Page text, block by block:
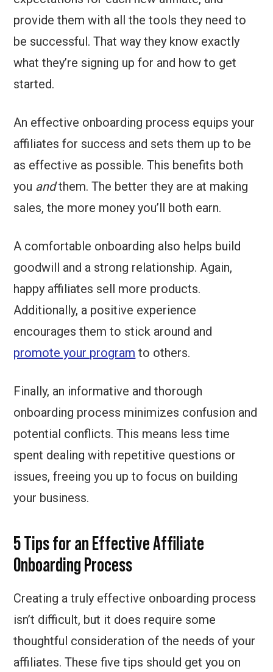
provide them with all the tools they need to
be successful. That way they know exactly
what they’re signing up for and how to get
started.
An effective onboarding process equips your
affiliates for success and sets them up to be
as effective as possible. This benefits both
you andthem. The better they are at making
sales, the more money you’ll both earn.
A comfortable onboarding also helps build
goodwill and a strong relationship. Again,
happy affiliates sell more products.
Additionally, a positive experience
encourages them to stick around and
promote your program to others.
Finally, an informative and thorough
onboarding process minimizes confusion and
potential conflicts. This means less time
spent dealing with repetitive questions or
issues, freeing you up to focus on building
your business.
5 Tips for an Effective Affiliate
Onboarding Process
Creating a truly effective onboarding process
isn’t difficult, but it does require some
thoughtful consideration of the needs of your
affiliates. These five tips should get you on